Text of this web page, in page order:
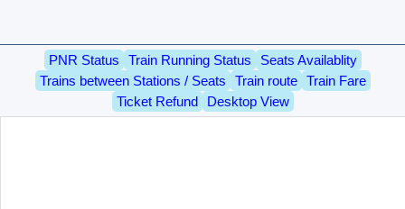
PNR Status Train Running Status
Seats Availablity
Trains between Stations / Seats
Train route
Train Fare
Ticket Refund
Desktop View